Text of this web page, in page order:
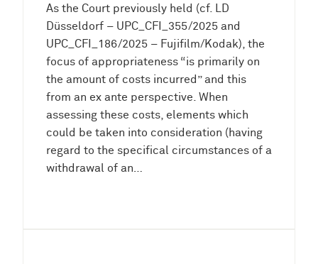
As the Court previously held (cf. LD
Düsseldorf – UPC_CFI_355/2025 and
UPC_CFI_186/2025 – Fujifilm/Kodak), the
focus of appropriateness “is primarily on
the amount of costs incurred” and this
from an ex ante perspective. When
assessing these costs, elements which
could be taken into consideration (having
regard to the specifical circumstances of a
withdrawal of an…